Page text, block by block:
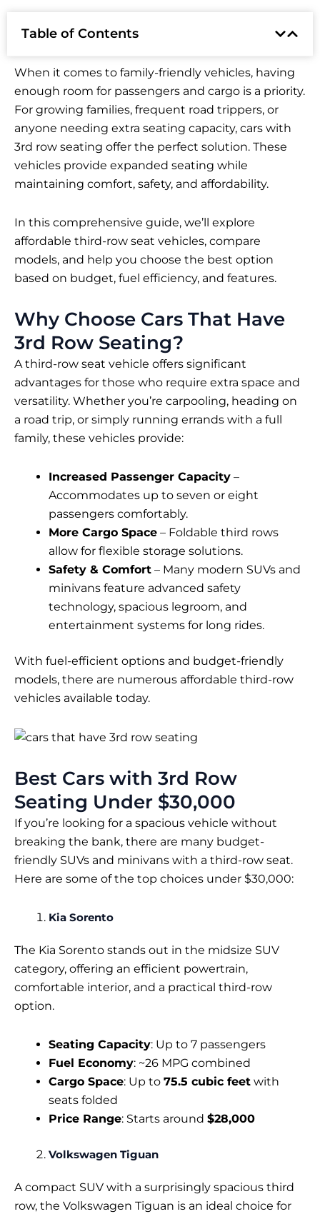
When it comes to family-friendly vehicles, having
enough room for passengers and cargo is a priority.
For growing families, frequent road trippers, or
anyone needing extra seating capacity, cars with
3rd row seating offer the perfect solution. These
vehicles provide expanded seating while
maintaining comfort, safety, and affordability.
In this comprehensive guide, we’ll explore
affordable third-row seat vehicles, compare
models, and help you choose the best option
based on budget, fuel efficiency, and features.
Why Choose Cars That Have
3rd Row Seating?
A third-row seat vehicle offers significant
advantages for those who require extra space and
versatility. Whether you’re carpooling, heading on
a road trip, or simply running errands with a full
family, these vehicles provide:
Increased Passenger Capacity –
Accommodates up to seven or eight
passengers comfortably.
More Cargo Space – Foldable third rows
allow for flexible storage solutions.
Safety & Comfort – Many modern SUVs and
minivans feature advanced safety
technology, spacious legroom, and
entertainment systems for long rides.
With fuel-efficient options and budget-friendly
models, there are numerous affordable third-row
vehicles available today.
Best Cars with 3rd Row
Seating Under $30,000
If you’re looking for a spacious vehicle without
breaking the bank, there are many budget-
friendly SUVs and minivans with a third-row seat.
Here are some of the top choices under $30,000:
Kia Sorento
The Kia Sorento stands out in the midsize SUV
category, offering an efficient powertrain,
comfortable interior, and a practical third-row
option.
Seating Capacity: Up to 7 passengers
Fuel Economy: ~26 MPG combined
Cargo Space: Up to 75.5 cubic feet with
seats folded
Price Range: Starts around $28,000
Volkswagen Tiguan
A compact SUV with a surprisingly spacious third
row, the Volkswagen Tiguan is an ideal choice for
Table of Contents